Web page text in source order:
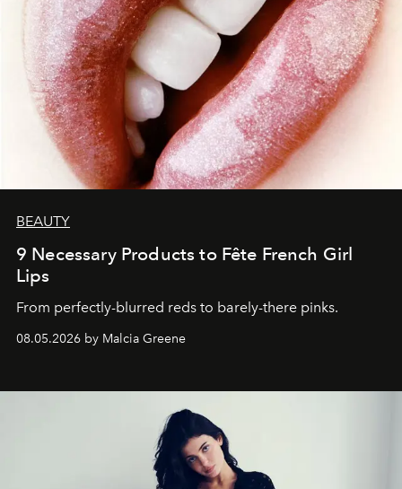
BEAUTY
9 Necessary Products to Fête French Girl
Lips
From perfectly-blurred reds to barely-there pinks.
08.05.2026 by Malcia Greene